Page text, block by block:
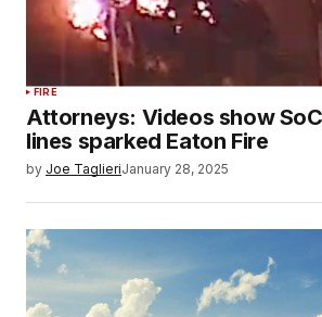
FIRE
Attorneys: Videos show
lines sparked Eaton Fire
by Joe TaglieriJanuary 28, 2025